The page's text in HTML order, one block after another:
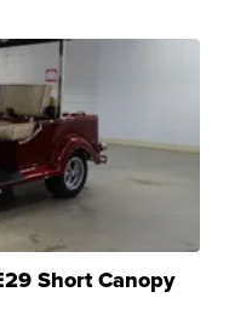
Short Canopy